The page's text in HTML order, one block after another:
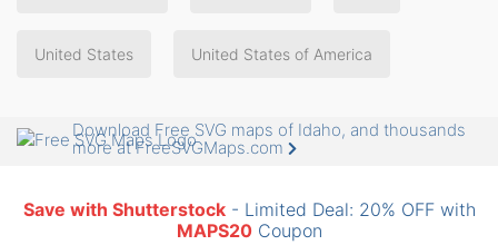
United States United States of America
Download Free SVG maps of Idaho, and thousands
more at FreeSVGMaps.com
Save with Shutterstock- Limited Deal: 20% OFF with
MAPS20Coupon